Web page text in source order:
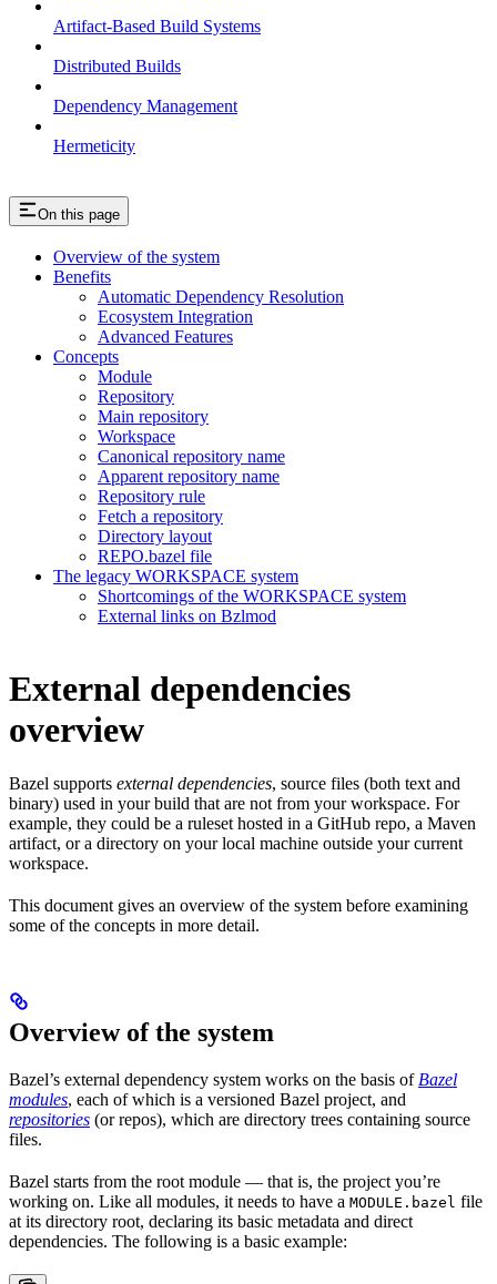
Artifact-Based Build Systems
Distributed Builds
Dependency Management
Hermeticity
On this page
Overview of the system
Benefits
Automatic Dependency Resolution
Ecosystem Integration
Advanced Features
Concepts
Module
Repository
Main repository
Workspace
Canonical repository name
Apparent repository name
Repository rule
Fetch a repository
Directory layout
REPO.bazel file
The legacy WORKSPACE system
Shortcomings of the WORKSPACE system
External links on Bzlmod
External dependencies
overview
Bazel supports external dependencies, source files (both text and
binary) used in your build that are not from your workspace. For
example, they could be a ruleset hosted in a GitHub repo, a Maven
artifact, or a directory on your local machine outside your current
workspace.
This document gives an overview of the system before examining
some of the concepts in more detail.
Overview of the system
Bazel’s external dependency system works on the basis of Bazel
modules, each of which is a versioned Bazel project, and
repositories (or repos), which are directory trees containing source
files.
Bazel starts from the root module — that is, the project you’re
working on. Like all modules, it needs to have a MODULE.bazel file
at its directory root, declaring its basic metadata and direct
dependencies. The following is a basic example: